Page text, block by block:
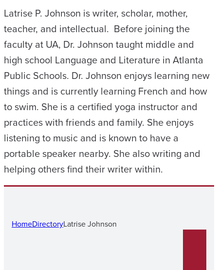
Latrise P. Johnson is writer, scholar, mother,
teacher, and intellectual. Before joining the
faculty at UA, Dr. Johnson taught middle and
high school Language and Literature in Atlanta
Public Schools. Dr. Johnson enjoys learning new
things and is currently learning French and how
to swim. She is a certified yoga instructor and
practices with friends and family. She enjoys
listening to music and is known to have a
portable speaker nearby. She also writing and
helping others find their writer within.
HomeDirectoryLatrise Johnson